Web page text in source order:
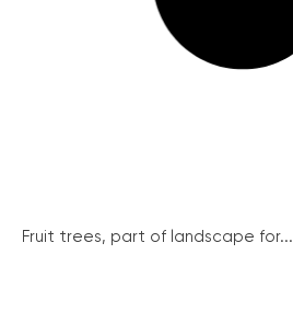
Fruit trees, part of landscape for...